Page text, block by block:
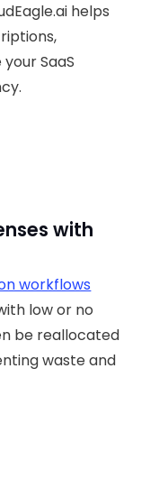
helps
SaaS
with
workflows
low or no
be reallocated
waste and